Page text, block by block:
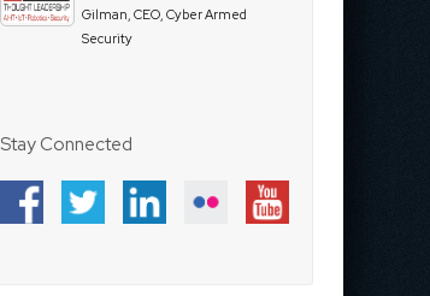
Gilman, CEO, Cyber Armed
Security
Stay Connected